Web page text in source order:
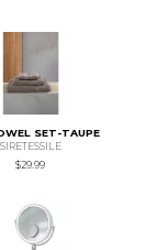
SET-TAUPE
SIRETESSILE
$29.99